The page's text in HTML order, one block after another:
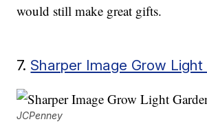
would still make great gifts.
7. Sharper Image Grow Light
JCPenney